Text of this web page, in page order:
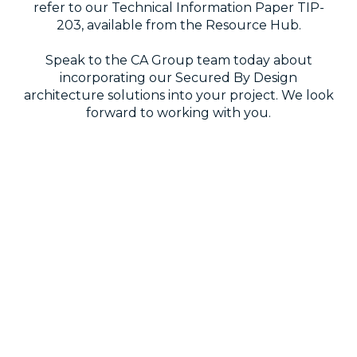
refer to our Technical Information Paper TIP-
203, available from the Resource Hub.
Speak to the CA Group team today about
incorporating our Secured By Design
architecture solutions into your project. We look
forward to working with you.